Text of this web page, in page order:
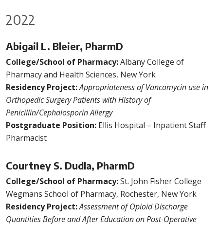
2022
Abigail L. Bleier, PharmD
College/School of Pharmacy:Albany College of
Pharmacy and Health Sciences, New York
Residency Project:Appropriateness of Vancomycin use in
Orthopedic Surgery Patients with History of
Penicillin/Cephalosporin Allergy
Postgraduate Position: Ellis Hospital – Inpatient Staff
Pharmacist
Courtney S. Dudla, PharmD
College/School of Pharmacy:St. John Fisher College
Wegmans School of Pharmacy, Rochester, New York
Residency Project:Assessment of Opioid Discharge
Quantities Before and After Education on Post-Operative